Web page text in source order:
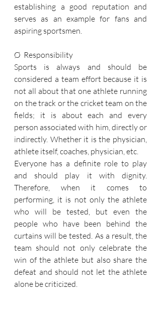
establishing a good reputation and
serves as an example for fans and
aspiring sportsmen.
Ø  Responsibility
Sports is always and should be
considered a team effort because it is
not all about that one athlete running
on the track or the cricket team on the
fields; it is about each and every
person associated with him, directly or
indirectly. Whether it is the physician,
athlete itself, coaches, physician, etc.
Everyone has a definite role to play
and should play it with dignity.
Therefore, when it comes to
performing, it is not only the athlete
who will be tested, but even the
people who have been behind the
curtains will be tested. As a result, the
team should not only celebrate the
win of the athlete but also share the
defeat and should not let the athlete
alone be criticized.